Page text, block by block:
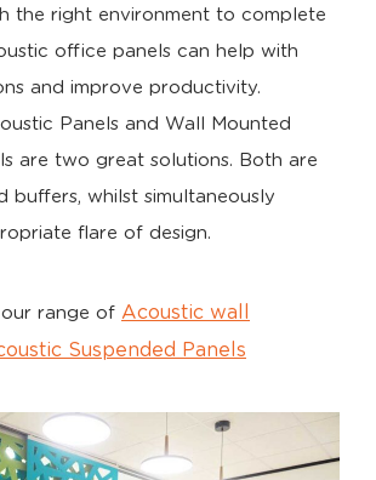
the right environment to complete
office panels can help with
and improve productivity.
Panels and Wall Mounted
are two great solutions. Both are
buffers, whilst simultaneously
flare of design.
our range of Acoustic wall
Suspended Panels